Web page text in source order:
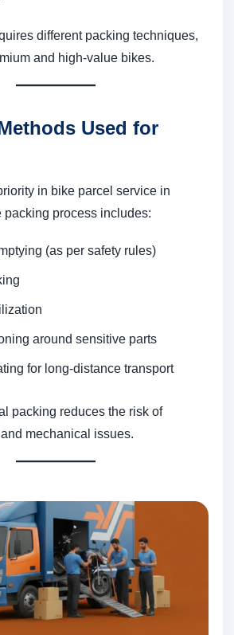
different packing techniques,
and high-value bikes.
Used for
in bike parcel service in
packing process includes:
(as per safety rules)
around sensitive parts
for long-distance transport
packing reduces the risk of
mechanical issues.